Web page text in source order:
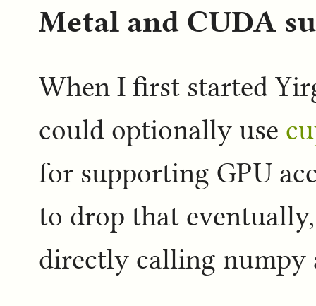
Metal and CUDA
When I first started
could optionally use
for supporting GPU
to drop that
directly calling numpy